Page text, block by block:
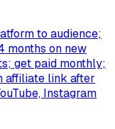
to audience;
months on new
get paid monthly;
affiliate link after
Instagram